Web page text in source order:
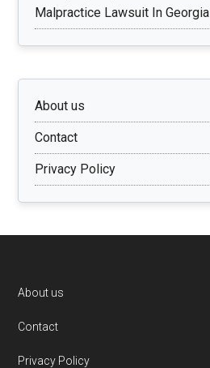
Malpractice Lawsuit In Georgia
About us
Contact
Privacy Policy
Footer
About us
Contact
Privacy Policy